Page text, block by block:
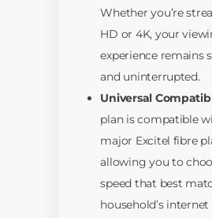
Whether you’re
HD or 4K, your
experience remains
and uninterrupted.
Universal
plan is compatible
major Excitel fibre
allowing you to
speed that best
household’s internet